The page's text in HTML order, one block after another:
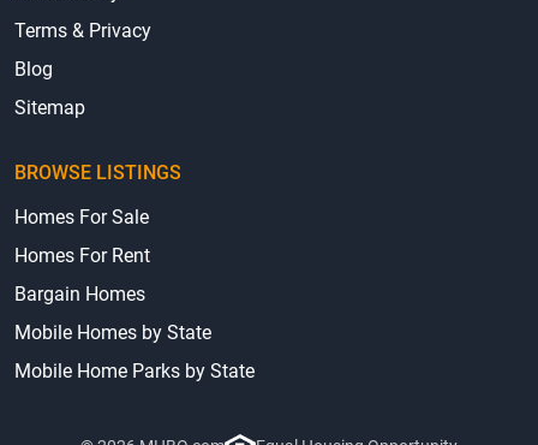
Terms & Privacy
Blog
Sitemap
BROWSE LISTINGS
Homes For Sale
Homes For Rent
Bargain Homes
Mobile Homes by State
Mobile Home Parks by State